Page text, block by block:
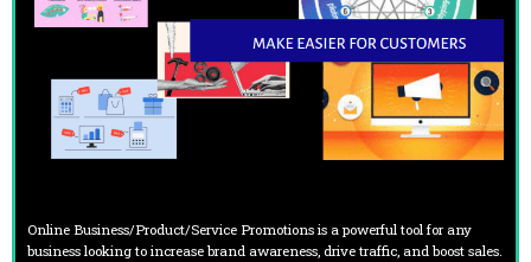
Online Business/Product/Service Promotions is a powerful tool for any
business looking to increase brand awareness, drive traffic, and boost sales.